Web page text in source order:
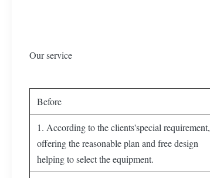
Our service
Before
1. According to the clients'special requirement,
offering the reasonable plan and free design
helping to select the equipment.